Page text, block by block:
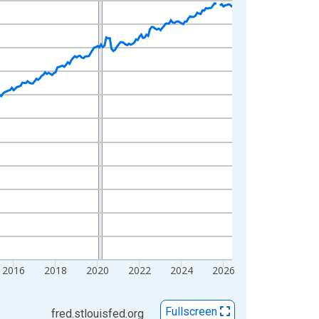
2016 2018 2020 2022 2024 2026
fred.stlouisfed.org Fullscreen